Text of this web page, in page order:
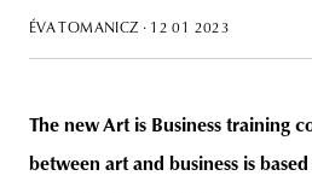
ÉVA TOMANICZ · 12 01 2023
The new Art is Business training
between art and business is